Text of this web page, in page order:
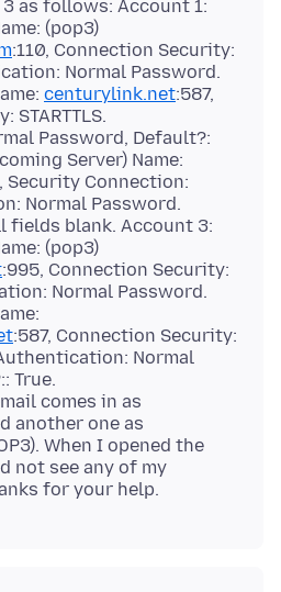
as follows: Account 1:
(pop3)
:110, Connection Security:
Normal Password.
centurylink.net:587,
STARTTLS.
Password, Default?:
Server) Name:
Security Connection:
Normal Password.
fields blank. Account 3:
(pop3)
:995, Connection Security:
Normal Password.
:587, Connection Security:
Normal
True.
comes in as
another one as
When I opened the
not see any of my